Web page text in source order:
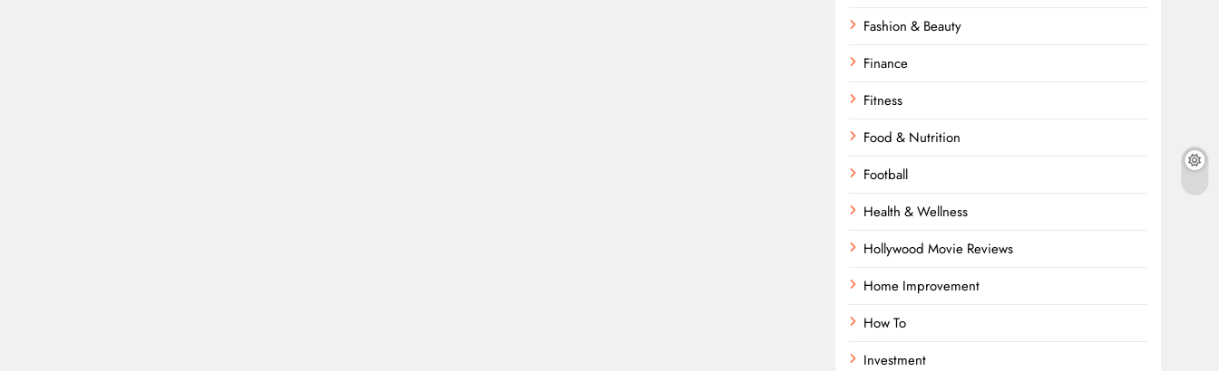
Fashion & Beauty
Finance
Fitness
Food & Nutrition
Football
Health & Wellness
Hollywood Movie Reviews
Home Improvement
How To
Investment